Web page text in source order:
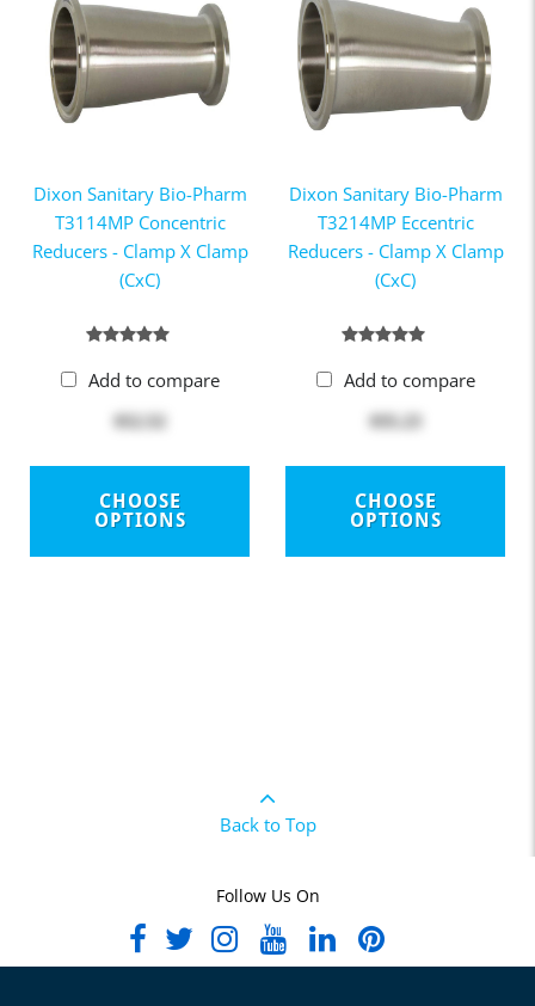
Dixon Sanitary Bio-Pharm
T3114MP Concentric
Reducers - Clamp X Clamp
(CxC)
Add to compare
$52.52
CHOOSE
OPTIONS
Dixon Sanitary Bio-Pharm
T3214MP Eccentric
Reducers - Clamp X Clamp
(CxC)
Add to compare
$55.23
CHOOSE
OPTIONS
Back to Top
Follow Us On